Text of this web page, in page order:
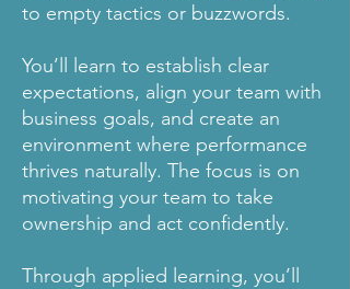
to empty tactics or buzzwords.
You’ll learn to establish clear
expectations, align your team with
business goals, and create an
environment where performance
thrives naturally. The focus is on
motivating your team to take
ownership and act confidently.
Through applied learning, you’ll